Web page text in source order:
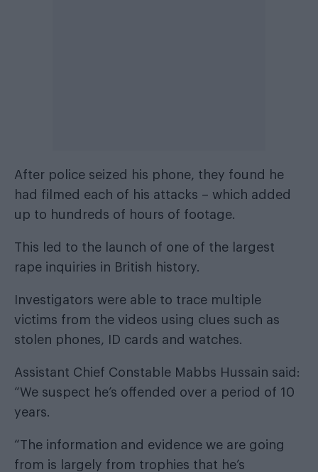
After police seized his phone, they found he
had filmed each of his attacks – which added
up to hundreds of hours of footage.
This led to the launch of one of the largest
rape inquiries in British history.
Investigators were able to trace multiple
victims from the videos using clues such as
stolen phones, ID cards and watches.
Assistant Chief Constable Mabbs Hussain said:
“We suspect he’s offended over a period of 10
years.
“The information and evidence we are going
from is largely from trophies that he’s